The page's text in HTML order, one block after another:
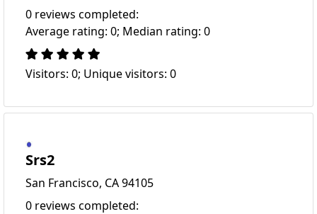
0 reviews completed:
Average rating: 0; Median rating: 0
Visitors: 0; Unique visitors: 0
Srs2
San Francisco, CA 94105
0 reviews completed: